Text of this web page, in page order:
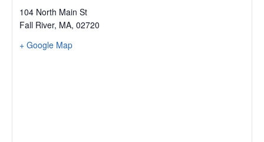
104 North Main St
Fall River, MA, 02720
+ Google Map